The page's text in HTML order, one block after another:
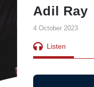
Adil Ray
4 October 2023
Listen